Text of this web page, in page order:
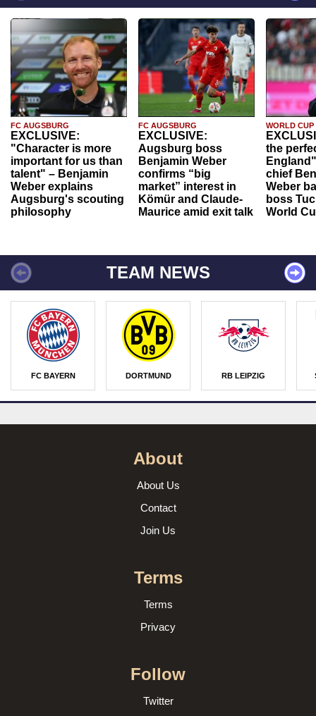
FC AUGSBURG
EXCLUSIVE:
"Character is more
important for us than
talent" – Benjamin
Weber explains
Augsburg's scouting
philosophy
FC AUGSBURG
EXCLUSIVE:
Augsburg boss
Benjamin Weber
confirms “big
market” interest in
Kömür and Claude-
Maurice amid exit talk
WORLD CUP
the
chief
Weber
boss
World
TEAM NEWS
FC BAYERN DORTMUND RB LEIPZIG
About
About Us
Contact
Join Us
Terms
Terms
Privacy
Follow
Twitter